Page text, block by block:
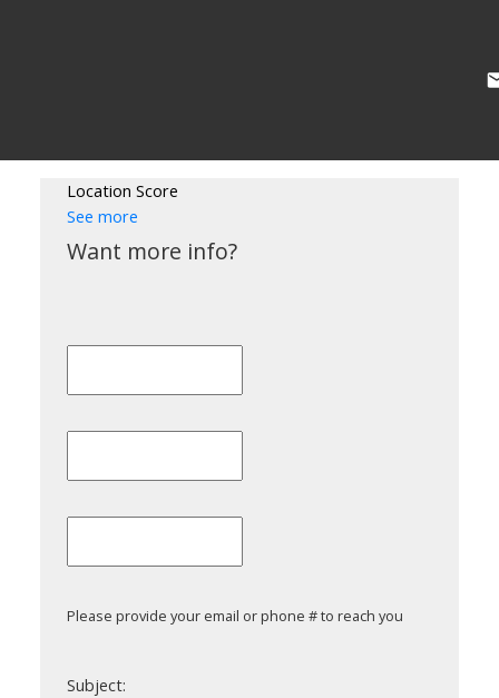
Location Score
See more
Please provide your email or phone # to reach you
Subject: